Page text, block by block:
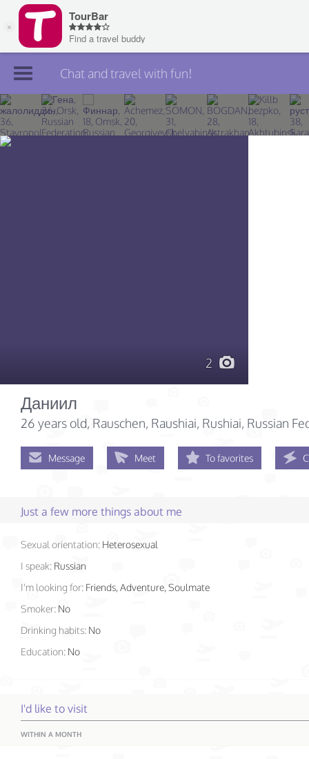
Join TourBar
Log in
Chat and travel with fun!
2
Даниил
26 years old, Rauschen, Raushiai, Rushiai, Russian
Message Meet To favorites
Just a few more things about me
Sexual orientation: Heterosexual
I speak: Russian
I'm looking for: Friends, Adventure, Soulmate
Smoker: No
Drinking habits: No
Education: No
I'd like to visit
WITHIN A MONTH